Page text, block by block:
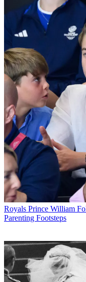
Royals Prince William
Parenting Footsteps